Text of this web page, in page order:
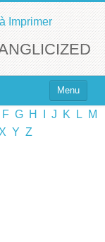
Imprimer
Menu
F G H J K L
M
X Y Z